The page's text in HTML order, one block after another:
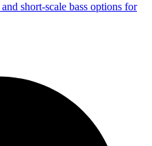
short-scale bass options for